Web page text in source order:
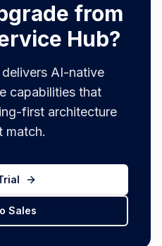
from
Hub?
AI-native
capabilities that
first architecture
match.
Sales